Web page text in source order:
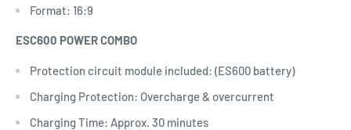
Format: 16:9
ESC600 POWER COMBO
Protection circuit module included: (ES600 battery)
Charging Protection: Overcharge & overcurrent
Charging Time: Approx. 30 minutes